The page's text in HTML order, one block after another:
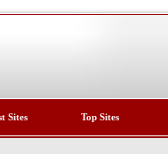
Sites Top Sites